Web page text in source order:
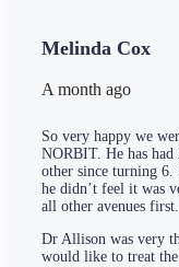
Melinda Cox
A month ago
So very happy we
NORBIT. He has
other since turning 6.
he didn’t feel it was
all other avenues first.
Dr Allison was very
would like to treat the